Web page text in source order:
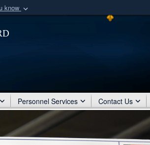
know
organization
Personnel Services Contact Us